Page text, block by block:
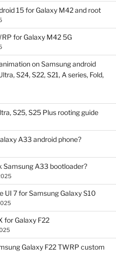
15 for Galaxy M42 and root
for Galaxy M42 5G
on Samsung android
S24, S22, S21, A series, Fold,
S25, S25 Plus rooting guide
A33 android phone?
Samsung A33 bootloader?
UI 7 for Samsung Galaxy S10
for Galaxy F22
Galaxy F22 TWRP custom